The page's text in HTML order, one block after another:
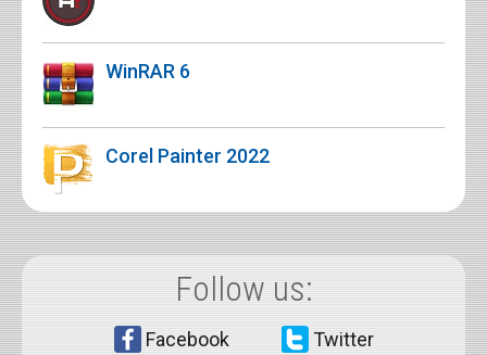
WinRAR 6
Corel Painter 2022
Follow us:
Facebook Twitter